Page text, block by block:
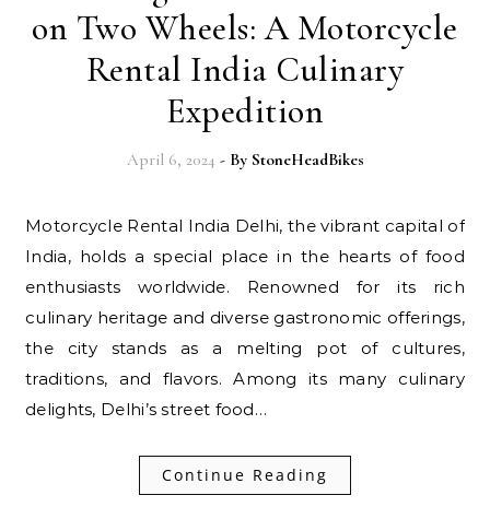
on Two Wheels: A Motorcycle
Rental India Culinary
Expedition
April 6, 2024 - By StoneHeadBikes
Motorcycle Rental India Delhi, the vibrant capital of
India, holds a special place in the hearts of food
enthusiasts worldwide. Renowned for its rich
culinary heritage and diverse gastronomic offerings,
the city stands as a melting pot of cultures,
traditions, and flavors. Among its many culinary
delights, Delhi’s street food…
Continue Reading